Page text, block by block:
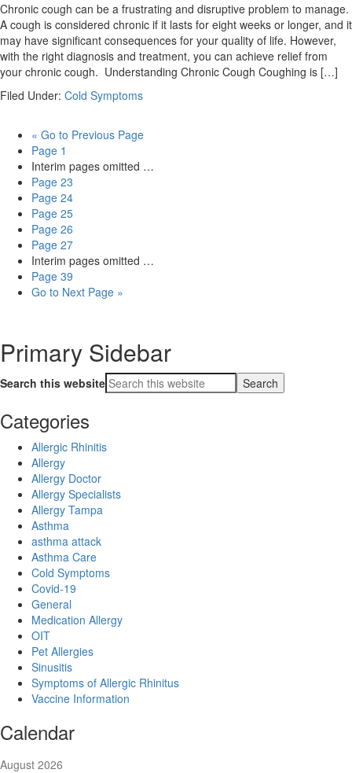
Chronic cough can be a frustrating and disruptive problem to manage.
A cough is considered chronic if it lasts for eight weeks or longer, and it
may have significant consequences for your quality of life. However,
with the right diagnosis and treatment, you can achieve relief from
your chronic cough. Understanding Chronic Cough Coughing is […]
Filed Under: Cold Symptoms
« Go to Previous Page
Page 1
Interim pages omitted …
Page 23
Page 24
Page 25
Page 26
Page 27
Interim pages omitted …
Page 39
Go to Next Page »
Primary Sidebar
Search this website
Categories
Allergic Rhinitis
Allergy
Allergy Doctor
Allergy Specialists
Allergy Tampa
Asthma
asthma attack
Asthma Care
Cold Symptoms
Covid-19
General
Medication Allergy
OIT
Pet Allergies
Sinusitis
Symptoms of Allergic Rhinitus
Vaccine Information
Calendar
August 2026